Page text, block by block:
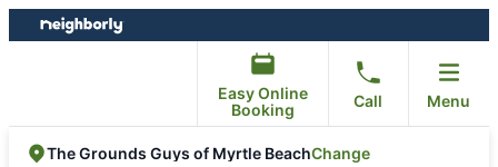
Skip
to
Skip
to
Easy Online
Booking
Call Menu
The Grounds Guys of Myrtle BeachChange